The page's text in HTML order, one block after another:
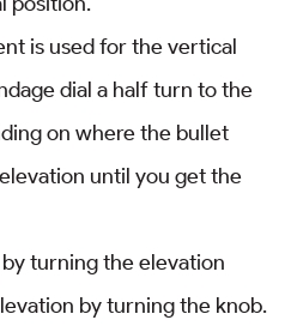
is used for the vertical
dial a half turn to the
on where the bullet
until you get the
turning the elevation
by turning the knob.